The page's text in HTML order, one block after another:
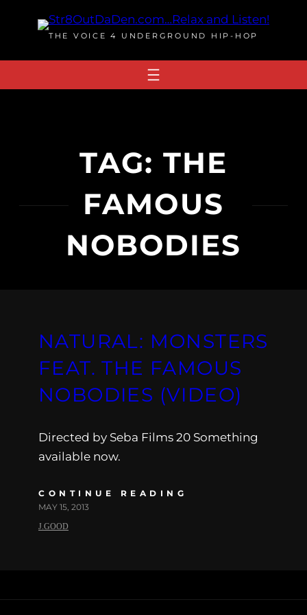
THE VOICE 4 UNDERGROUND HIP-HOP
TAG:THE
FAMOUS
NOBODIES
NATURAL: MONSTERS
FEAT. THE FAMOUS
NOBODIES (VIDEO)
Directed by Seba Films 20 Something
available now.
CONTINUE READING
MAY 15, 2013
J.GOOD